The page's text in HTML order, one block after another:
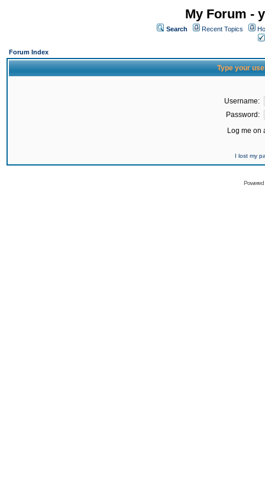
My Forum -
Search Recent Topics
Forum Index
Type your
Username:
Password:
Log me on
I lost my